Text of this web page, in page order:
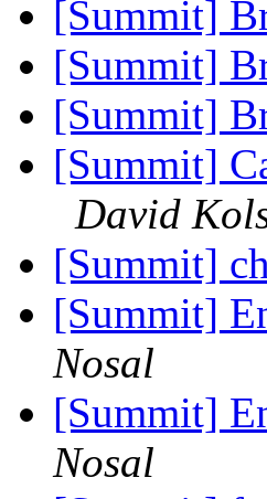
[Summit]
[Summit]
[Summit]
[Summit]
David
[Summit]
[Summit]
Nosal
[Summit]
Nosal